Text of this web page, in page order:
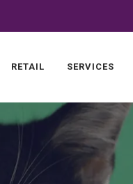
RETAIL SERVICES